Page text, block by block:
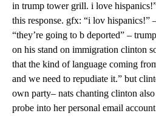
in trump tower grill. i love
this response. gfx: “i lov hispanics!”
“they’re going to b deported” –
on his stand on immigration clinton
that the kind of language coming
and we need to repudiate it.” but
own party– nats chanting clinton
probe into her personal email